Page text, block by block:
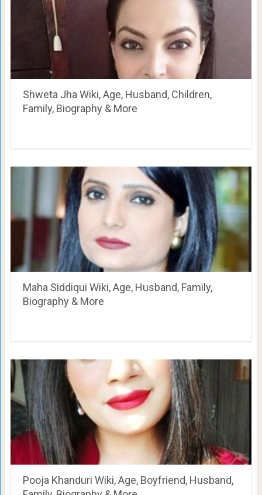
Shweta Jha Wiki, Age, Husband, Children,
Family, Biography & More
Maha Siddiqui Wiki, Age, Husband, Family,
Biography & More
Pooja Khanduri Wiki, Age, Boyfriend, Husband,